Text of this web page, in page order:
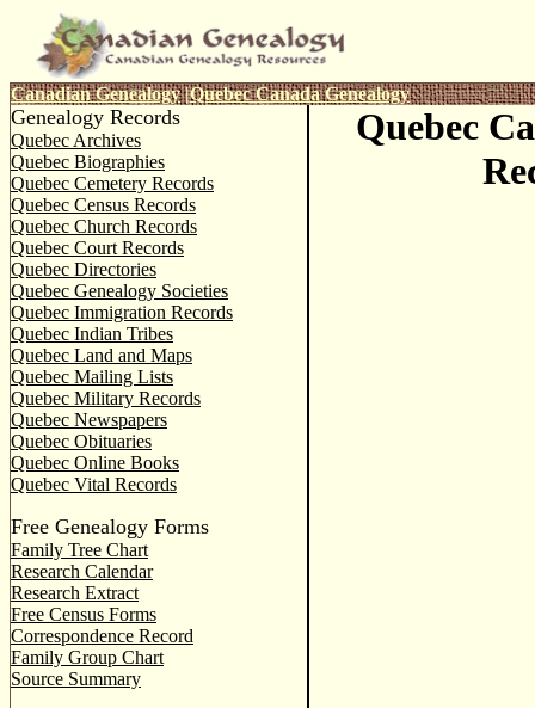
Canadian Genealogy|Quebec Canada Genealogy
Genealogy Records
Quebec Archives
Quebec Biographies
Quebec Cemetery Records
Quebec Census Records
Quebec Church Records
Quebec Court Records
Quebec Directories
Quebec Genealogy Societies
Quebec Immigration Records
Quebec Indian Tribes
Quebec Land and Maps
Quebec Mailing Lists
Quebec Military Records
Quebec Newspapers
Quebec Obituaries
Quebec Online Books
Quebec Vital Records
Free Genealogy Forms
Family Tree Chart
Research Calendar
Research Extract
Free Census Forms
Correspondence Record
Family Group Chart
Source Summary
Quebec